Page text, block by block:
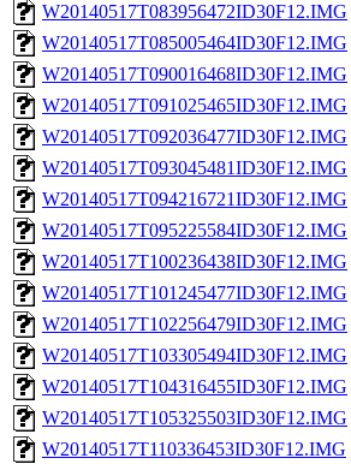
W20140517T083956472ID30F12.IMG
W20140517T085005464ID30F12.IMG
W20140517T090016468ID30F12.IMG
W20140517T091025465ID30F12.IMG
W20140517T092036477ID30F12.IMG
W20140517T093045481ID30F12.IMG
W20140517T094216721ID30F12.IMG
W20140517T095225584ID30F12.IMG
W20140517T100236438ID30F12.IMG
W20140517T101245477ID30F12.IMG
W20140517T102256479ID30F12.IMG
W20140517T103305494ID30F12.IMG
W20140517T104316455ID30F12.IMG
W20140517T105325503ID30F12.IMG
W20140517T110336453ID30F12.IMG